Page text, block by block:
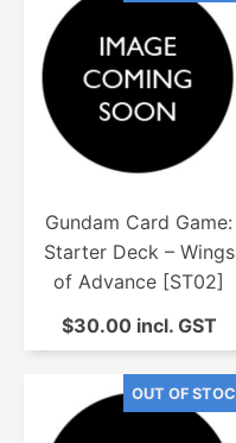
Gundam Card Game:
Starter Deck – Wings
of Advance [ST02]
$30.00 incl. GST